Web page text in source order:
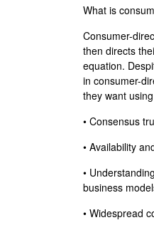
What is
Consumer-
then directs
equation.
in consumer-
they want
• Consensus
• Availability
•
business
• Widespread